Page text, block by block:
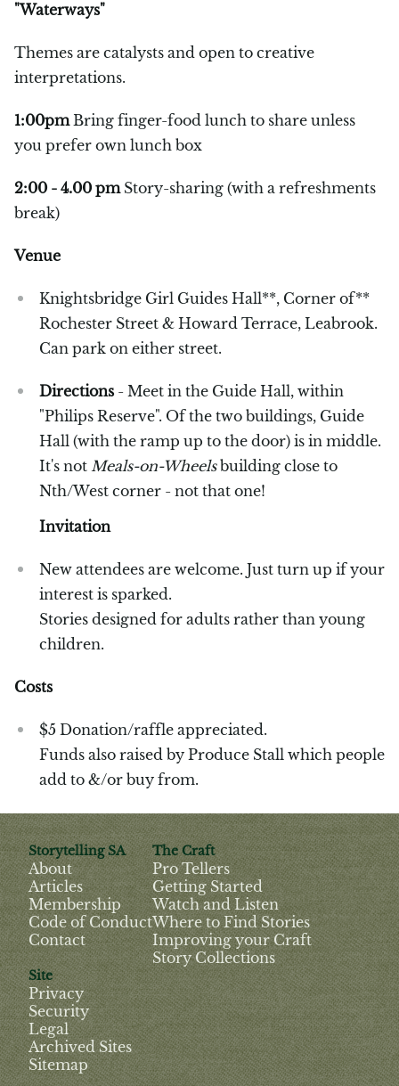
"Waterways"
Themes are catalysts and open to creative
interpretations.
1:00pmBring finger-food lunch to share unless
you prefer own lunch box
2:00 - 4.00 pmStory-sharing (with a refreshments
break)
Venue
Knightsbridge Girl Guides Hall**, Corner of**
Rochester Street & Howard Terrace, Leabrook.
Can park on either street.
Directions- Meet in the Guide Hall, within
"Philips Reserve". Of the two buildings, Guide
Hall (with the ramp up to the door) is in middle.
It's not Meals-on-Wheelsbuilding close to
Nth/West corner - not that one!
Invitation
New attendees are welcome. Just turn up if your
interest is sparked.
Stories designed for adults rather than young
children.
Costs
$5 Donation/raffle appreciated.
Funds also raised by Produce Stall which people
add to &/or buy from.
Storytelling SA
About
Articles
Membership
Code of Conduct
Contact
The Craft
Pro Tellers
Getting Started
Watch and Listen
Where to Find Stories
Improving your Craft
Story Collections
Site
Privacy
Security
Legal
Archived Sites
Sitemap